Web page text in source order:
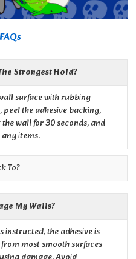
Strongest Hold?
surface with rubbing
the adhesive backing,
wall for 30 seconds, and
items.
To?
My Walls?
instructed, the adhesive is
most smooth surfaces